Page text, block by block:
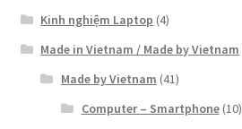
Kinh nghiệm Laptop (4)
Made in Vietnam / Made by Vietnam
Made by Vietnam (41)
Computer – Smartphone(10)